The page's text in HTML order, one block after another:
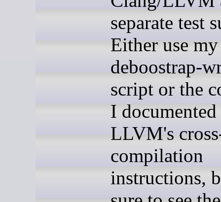
separate test
Either use
deboostrap-
script or the
I
LLVM's
compilation
instructions,